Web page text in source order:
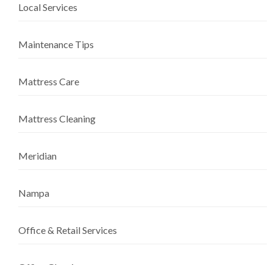
Local Services
Maintenance Tips
Mattress Care
Mattress Cleaning
Meridian
Nampa
Office & Retail Services